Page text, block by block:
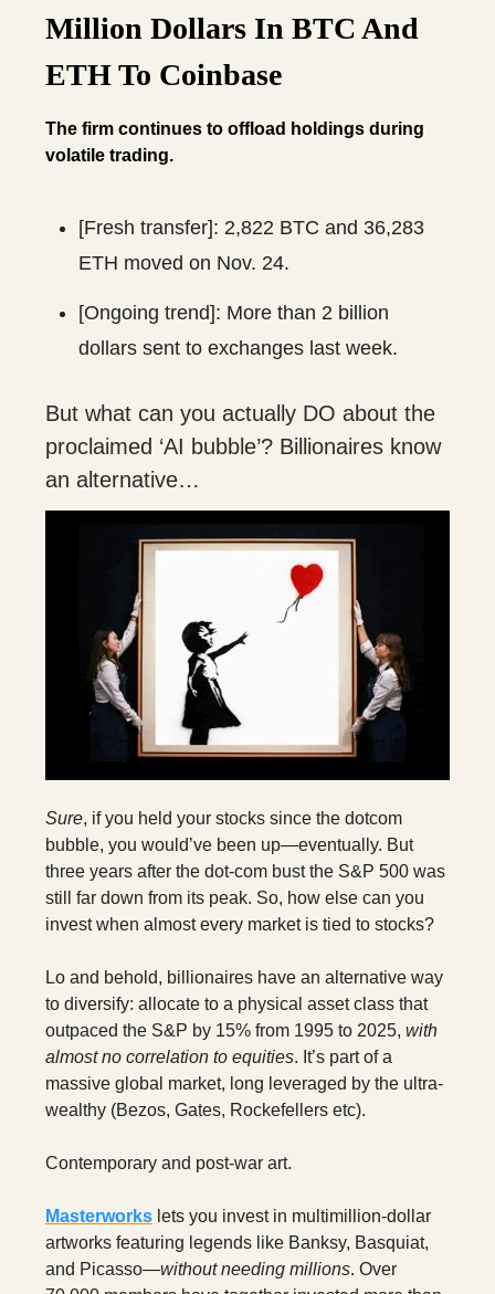
Million Dollars In BTC And
ETH To Coinbase
The firm continues to offload holdings during
volatile trading.
[Fresh transfer]: 2,822 BTC and 36,283
ETH moved on Nov. 24.
[Ongoing trend]: More than 2 billion
dollars sent to exchanges last week.
But what can you actually DO about the
proclaimed ‘AI bubble’? Billionaires know
an alternative…
Sure, if you held your stocks since the dotcom
bubble, you would’ve been up—eventually. But
three years after the dot-com bust the S&P 500 was
still far down from its peak. So, how else can you
invest when almost every market is tied to stocks?
Lo and behold, billionaires have an alternative way
to diversify: allocate to a physical asset class that
outpaced the S&P by 15% from 1995 to 2025, with
almost no correlation to equities. It’s part of a
massive global market, long leveraged by the ultra-
wealthy (Bezos, Gates, Rockefellers etc).
Contemporary and post-war art.
Masterworks lets you invest in multimillion-dollar
artworks featuring legends like Banksy, Basquiat,
and Picasso—without needing millions. Over